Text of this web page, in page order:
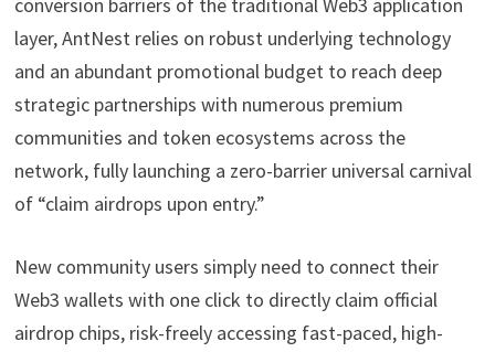
conversion barriers of the traditional Web3 application
layer, AntNest relies on robust underlying technology
and an abundant promotional budget to reach deep
strategic partnerships with numerous premium
communities and token ecosystems across the
network, fully launching a zero-barrier universal carnival
of “claim airdrops upon entry.”
New community users simply need to connect their
Web3 wallets with one click to directly claim official
airdrop chips, risk-freely accessing fast-paced, high-